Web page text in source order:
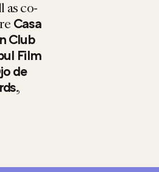
as co-
Casa
Club
Film
de
,